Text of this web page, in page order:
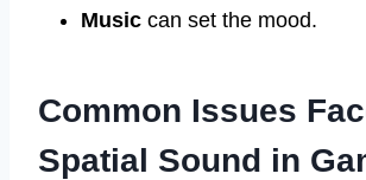
Music can set the mood.
Common Issues
Spatial Sound in